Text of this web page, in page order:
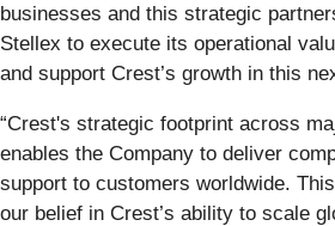
businesses and this strategic
Stellex to execute its operational
and support Crest’s growth in this
“Crest's strategic footprint across
enables the Company to deliver
support to customers worldwide.
our belief in Crest’s ability to scale